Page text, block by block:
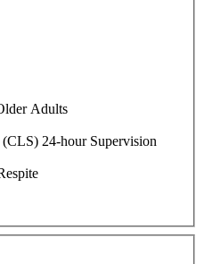
Adults
24-hour Supervision